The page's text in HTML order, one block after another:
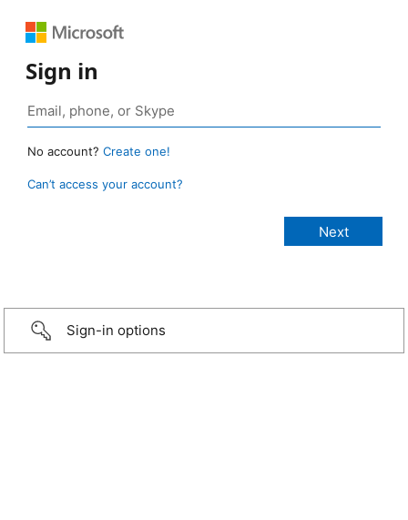
Sign in
No account? Create one!
Can’t access your account?
Sign-in options